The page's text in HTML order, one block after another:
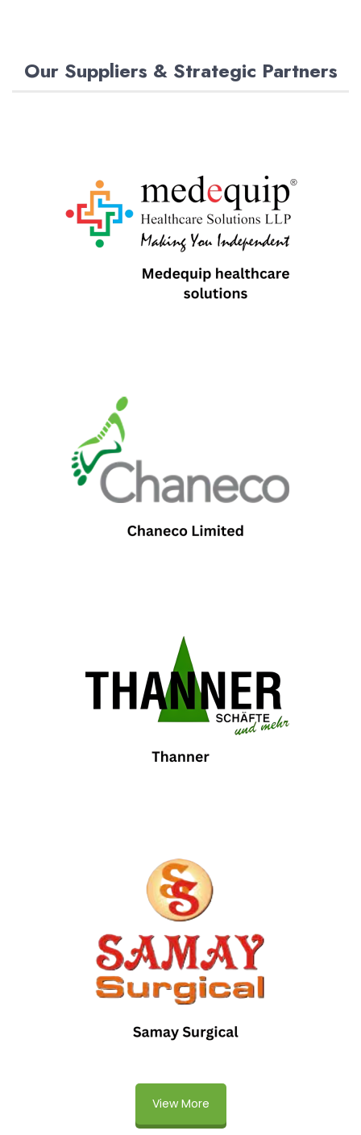
Our Suppliers & Strategic Partners
View More